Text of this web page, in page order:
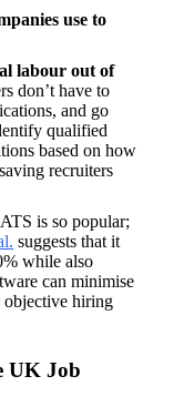
use to
labour out of
don’t have to
and go
qualified
based on how
recruiters
suggests that it
while also
can minimise
objective hiring
UK Job